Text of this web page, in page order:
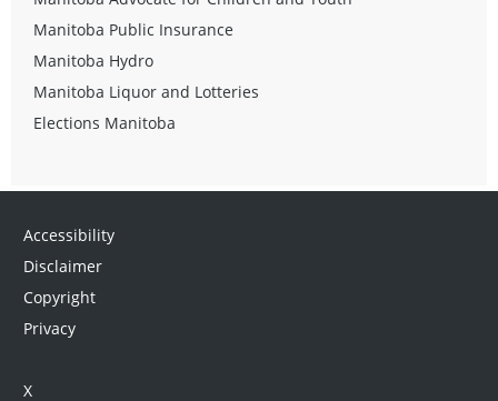
Manitoba Public Insurance
Manitoba Hydro
Manitoba Liquor and Lotteries
Elections Manitoba
Accessibility
Disclaimer
Copyright
Privacy
X